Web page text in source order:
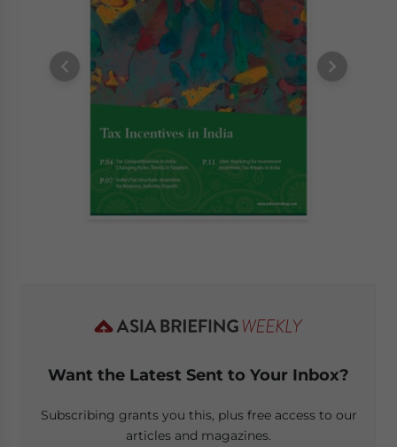
Want the Latest Sent to Your Inbox?
Subscribing grants you this, plus free access to our
articles and magazines.